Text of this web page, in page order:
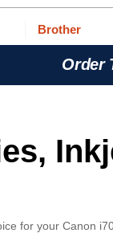
Brother
Order
for your Canon